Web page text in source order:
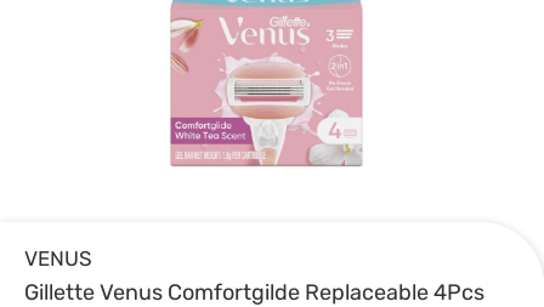
VENUS
Gillette Venus Comfortgilde Replaceable 4Pcs